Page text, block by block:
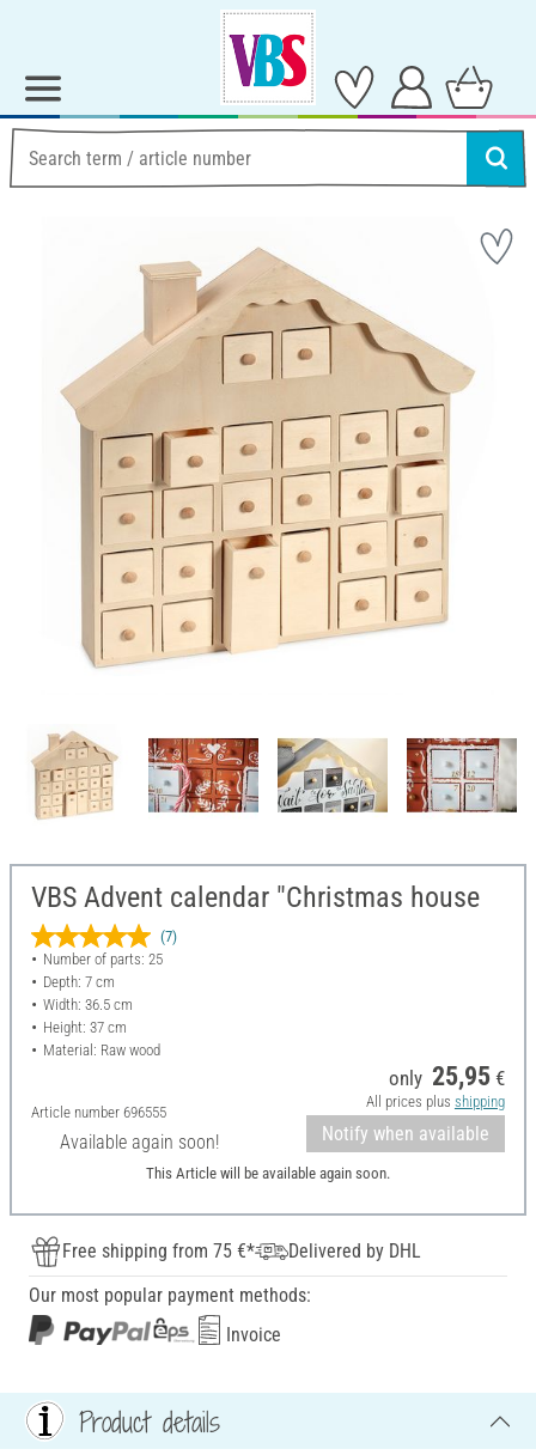
VBS Advent calendar "Christmas house
(7)
Number of parts: 25
Depth: 7 cm
Width: 36.5 cm
Height: 37 cm
Material: Raw wood
Article number 696555
Available again soon!
only 25,95 €
All prices plus shipping
Notify when available
This Article will be available again soon.
Free shipping from 75 €*
Delivered by DHL
Our most popular payment methods:
Invoice
Product details